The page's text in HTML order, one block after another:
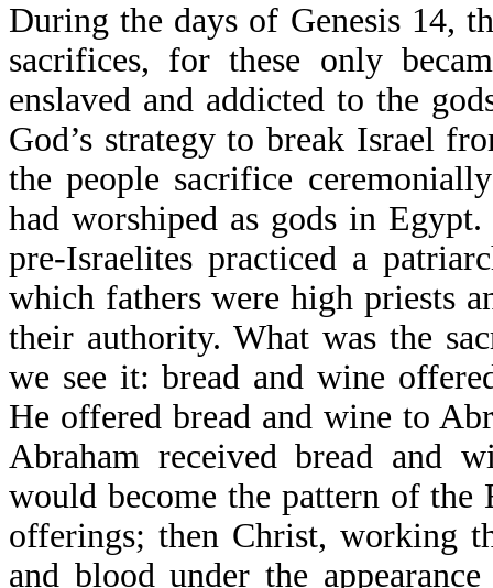
During the days of Genesis 14,
sacrifices, for these only
enslaved and addicted to the
God’s strategy to break Israel
the people sacrifice
had worshiped as gods in
pre-Israelites practiced a
which fathers were high priests
their authority. What was the
we see it: bread and wine
He offered bread and wine to
Abraham received bread and
would become the pattern of
offerings; then Christ, working
and blood under the